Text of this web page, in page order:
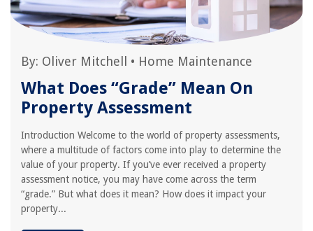
By: Oliver Mitchell • Home Maintenance
What Does “Grade” Mean On
Property Assessment
Introduction Welcome to the world of property assessments,
where a multitude of factors come into play to determine the
value of your property. If you’ve ever received a property
assessment notice, you may have come across the term
“grade.” But what does it mean? How does it impact your
property...